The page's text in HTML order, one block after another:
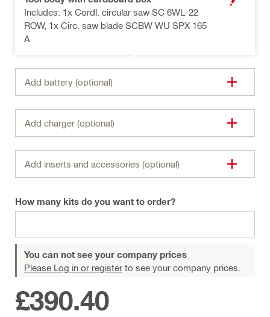
Includes: 1x Cordl. circular saw SC 6WL-22
ROW, 1x Circ. saw blade SCBW WU SPX 165
A
OPEN MODAL
Add battery (optional)
Add charger (optional)
Add inserts and accessories (optional)
How many kits do you want to order?
You can not see your company prices
Please Log in or register to see your company prices.
£390.40